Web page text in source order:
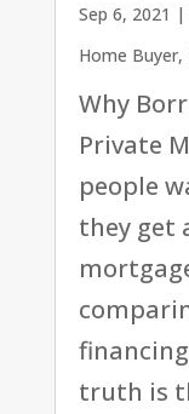
Sep 6, 2021 |
Home Buyer,
Why
Private
people
they get
truth is